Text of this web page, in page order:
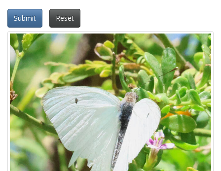
Submit Reset